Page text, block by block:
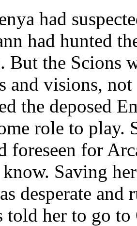
had
had hunted
But the Scions
and visions,
the deposed
role to play.
foreseen for
Saving
desperate
told her to go